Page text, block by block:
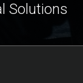
Solutions